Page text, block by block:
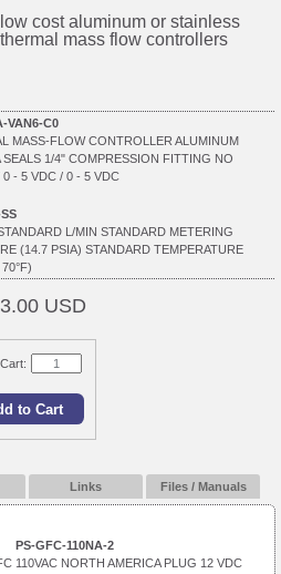
cost aluminum or stainless
mass flow controllers
VAN6-C0
MASS-FLOW CONTROLLER ALUMINUM
SEALS 1/4" COMPRESSION FITTING NO
0 - 5 VDC / 0 - 5 VDC
L/MIN STANDARD METERING
(14.7 PSIA) STANDARD TEMPERATURE
USD
Links Files / Manuals
PS-GFC-110NA-2
110VAC NORTH AMERICA PLUG 12 VDC